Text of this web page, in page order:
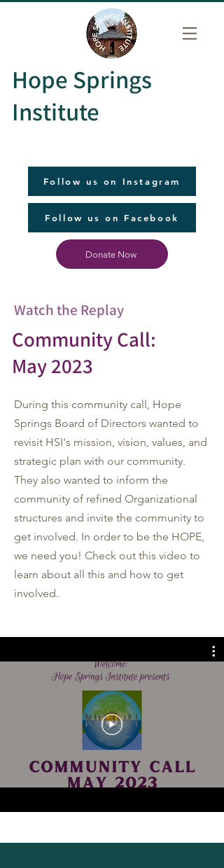
Hope Springs
Institute
Follow us on Instagram
Follow us on Facebook
Donate Now
Watch the Replay
Community Call:
May 2023
During this community call, Hope
Springs Board of Directors wanted to
revisit HSI's mission, vision, values, and
strategic plan with our community.
They also wanted to inform the
community of refined Organizational
structures and invite the community to
get involved. In order to be the HOPE,
we need you! Check out this video to
learn about all this and how to get
involved.